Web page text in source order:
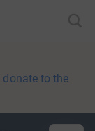
donate to the